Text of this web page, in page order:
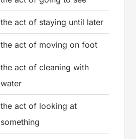
the act of staying until later
the act of moving on foot
the act of cleaning with
water
the act of looking at
something